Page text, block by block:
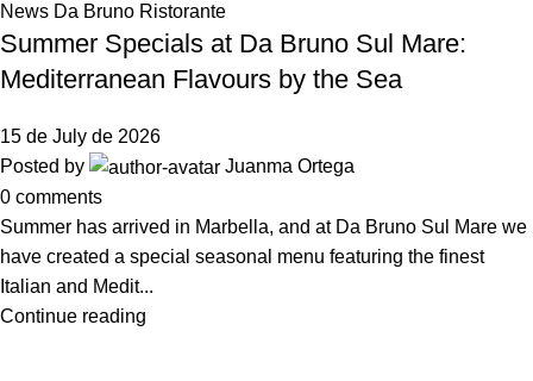
News Da Bruno Ristorante
Summer Specials at Da Bruno Sul Mare:
Mediterranean Flavours by the Sea
15 de July de 2026
Posted by
Juanma Ortega
0 comments
Summer has arrived in Marbella, and at Da Bruno Sul Mare we
have created a special seasonal menu featuring the finest
Italian and Medit...
Continue reading